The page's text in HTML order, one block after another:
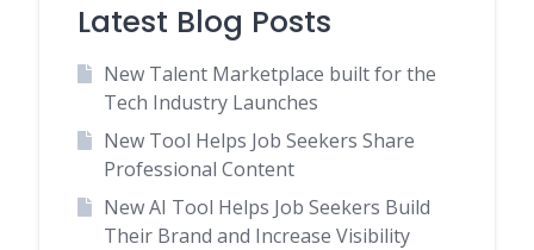
Latest Blog Posts
New Talent Marketplace built for the
Tech Industry Launches
New Tool Helps Job Seekers Share
Professional Content
New AI Tool Helps Job Seekers Build
Their Brand and Increase Visibility